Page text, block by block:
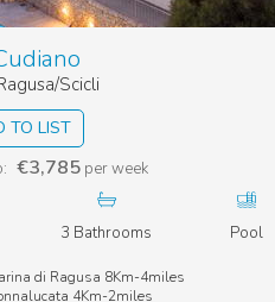
TO LIST
Scicli
€3,785per week
3 Bathrooms Pool
di Ragusa 8Km-4miles
4Km-2miles